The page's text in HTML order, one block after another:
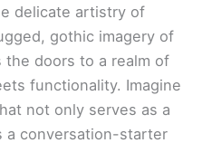
delicate artistry of
gothic imagery of
doors to a realm of
functionality. Imagine
not only serves as a
a conversation-starter